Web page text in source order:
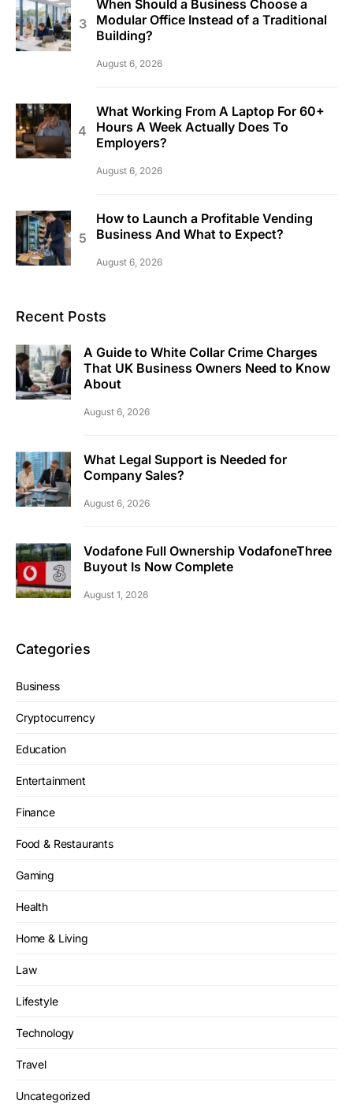
When Should a Business Choose a
Modular Office Instead of a Traditional
Building?
August 6, 2026
What Working From A Laptop For 60+
Hours A Week Actually Does To
Employers?
August 6, 2026
How to Launch a Profitable Vending
Business And What to Expect?
August 6, 2026
Recent Posts
A Guide to White Collar Crime Charges
That UK Business Owners Need to Know
About
August 6, 2026
What Legal Support is Needed for
Company Sales?
August 6, 2026
Vodafone Full Ownership VodafoneThree
Buyout Is Now Complete
August 1, 2026
Categories
Business
Cryptocurrency
Education
Entertainment
Finance
Food & Restaurants
Gaming
Health
Home & Living
Law
Lifestyle
Technology
Travel
Uncategorized